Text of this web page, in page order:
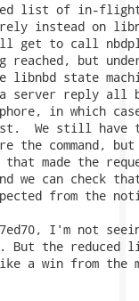
list of in-
instead on
get to call
but
state
server reply all
in which
We still have
the command,
made the
we can check
from the
I'm not
But the reduced
a win from the